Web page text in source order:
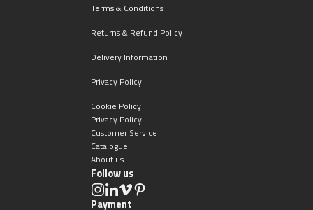
Terms & Conditions
Returns & Refund Policy
Delivery Information
Privacy Policy
Cookie Policy
Privacy Policy
Customer Service
Catalogue
About us
Follow us
Payment